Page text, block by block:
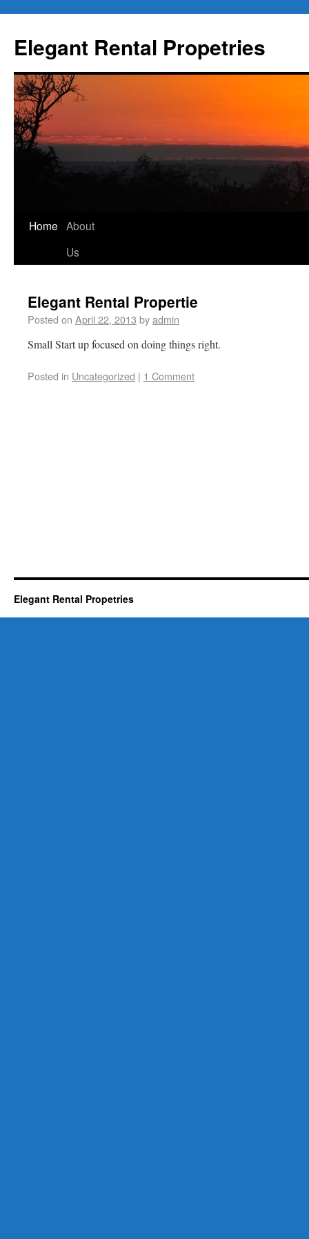
Elegant Rental Propetries
Home About
Us
Elegant Rental Propertie
Posted on April 22, 2013 byadmin
Small Start up focused on doing things right.
Posted in Uncategorized | 1 Comment
Elegant Rental Propetries